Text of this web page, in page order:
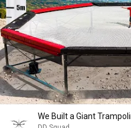
We Built a Giant